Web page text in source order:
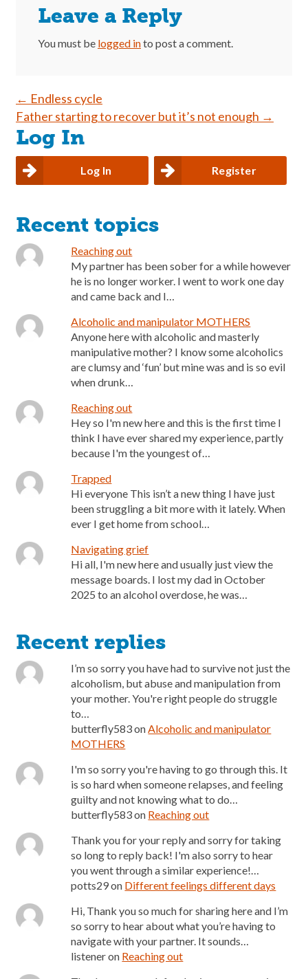
Leave a Reply
You must be logged into post a comment.
Post
navigation
← Endless cycle
Father starting to recover but it’s not enough →
Log In
Log In Register
Recent topics
Reaching out
My partner has been sober for a while however
he is no longer worker. I went to work one day
and came back and I…
Alcoholic and manipulator MOTHERS
Anyone here with alcoholic and masterly
manipulative mother? I know some alcoholics
are clumsy and ‘fun’ but mine was and is so evil
when drunk…
Reaching out
Hey so I'm new here and this is the first time I
think I have ever shared my experience, partly
because I'm the youngest of…
Trapped
Hi everyone This isn’t a new thing I have just
been struggling a bit more with it lately. When
ever I get home from school…
Navigating grief
Hi all, I'm new here and usually just view the
message boards. I lost my dad in October
2025 to an alcohol overdose, he was…
Recent replies
I’m so sorry you have had to survive not just the
alcoholism, but abuse and manipulation from
your mother. You're right people do struggle
to…
butterfly583onAlcoholic and manipulator
MOTHERS
I'm so sorry you're having to go through this. It
is so hard when someone relapses, and feeling
guilty and not knowing what to do…
butterfly583on Reaching out
Thank you for your reply and sorry for taking
so long to reply back! I'm also sorry to hear
you went through a similar experience!…
potts29on Different feelings different days
Hi, Thank you so much for sharing here and I’m
so sorry to hear about what you’re having to
navigate with your partner. It sounds…
listeneron Reaching out